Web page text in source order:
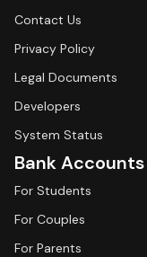
Contact Us
Privacy Policy
Legal Documents
Developers
System Status
Bank Accounts
For Students
For Couples
For Parents